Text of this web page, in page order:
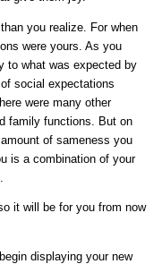
you realize. For when
were yours. As you
to what was expected by
social expectations
were many other
family functions. But on
of sameness you
is a combination of your
it will be for you from now
displaying your new